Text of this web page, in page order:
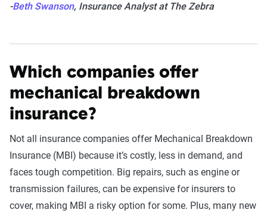
-Beth Swanson, Insurance Analyst at The Zebra
Which companies offer
mechanical breakdown
insurance?
Not all insurance companies offer Mechanical Breakdown
Insurance (MBI) because it’s costly, less in demand, and
faces tough competition. Big repairs, such as engine or
transmission failures, can be expensive for insurers to
cover, making MBI a risky option for some. Plus, many new